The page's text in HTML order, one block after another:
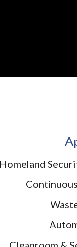
Homeland
Cleanroom &